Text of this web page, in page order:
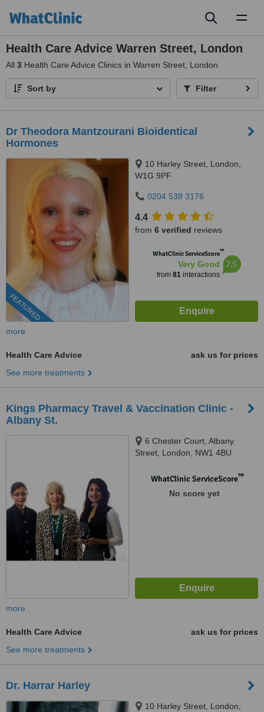
Health Care Advice Warren Street, London
All 3 Health Care Advice Clinics in Warren Street, London
Sort by Filter
Dr Theodora Mantzourani Bioidentical
Hormones
FEATURED
10 Harley Street, London,
W1G 9PF
0204 538 3176
4.4
from 6 verified reviews
WhatClinic ServiceScore™
Very Good
from 81interactions
7.5
more
Health Care Advice
ask us for prices
See more treatments
Kings Pharmacy Travel & Vaccination Clinic -
Albany St.
6 Chester Court, Albany
Street, London, NW1 4BU
WhatClinic ServiceScore™
No score yet
more
Health Care Advice
ask us for prices
See more treatments
Dr. Harrar Harley
10 Harley Street, London,